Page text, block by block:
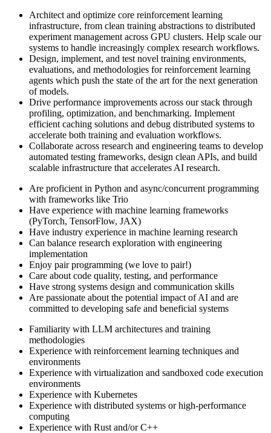
Architect and optimize core reinforcement learning
infrastructure, from clean training abstractions to distributed
experiment management across GPU clusters. Help scale our
systems to handle increasingly complex research workflows.
Design, implement, and test novel training environments,
evaluations, and methodologies for reinforcement learning
agents which push the state of the art for the next generation
of models.
Drive performance improvements across our stack through
profiling, optimization, and benchmarking. Implement
efficient caching solutions and debug distributed systems to
accelerate both training and evaluation workflows.
Collaborate across research and engineering teams to develop
automated testing frameworks, design clean APIs, and build
scalable infrastructure that accelerates AI research.
Are proficient in Python and async/concurrent programming
with frameworks like Trio
Have experience with machine learning frameworks
(PyTorch, TensorFlow, JAX)
Have industry experience in machine learning research
Can balance research exploration with engineering
implementation
Enjoy pair programming (we love to pair!)
Care about code quality, testing, and performance
Have strong systems design and communication skills
Are passionate about the potential impact of AI and are
committed to developing safe and beneficial systems
Familiarity with LLM architectures and training
methodologies
Experience with reinforcement learning techniques and
environments
Experience with virtualization and sandboxed code execution
environments
Experience with Kubernetes
Experience with distributed systems or high-performance
computing
Experience with Rust and/or C++